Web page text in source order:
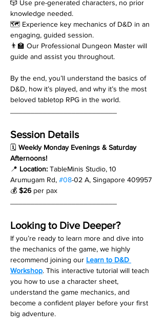
🎲 Use pre-generated characters, no prior
knowledge needed.
🗺️ Experience key mechanics of D&D in an
engaging, guided session.
👨‍🏫 Our Professional Dungeon Master will
guide and assist you throughout.
By the end, you’ll understand the basics of
D&D, how it’s played, and why it’s the most
beloved tabletop RPG in the world.
Session Details
🗓 Weekly Monday Evenings & Saturday
Afternoons!
📍 Location: TableMinis Studio, 10
Arumugam Rd, #08-02 A, Singapore 409957
💰 $26 per pax
Looking to Dive Deeper?
If you’re ready to learn more and dive into
the mechanics of the game, we highly
recommend joining our Learn to D&D
Workshop. This interactive tutorial will teach
you how to use a character sheet,
understand the game mechanics, and
become a confident player before your first
big adventure.